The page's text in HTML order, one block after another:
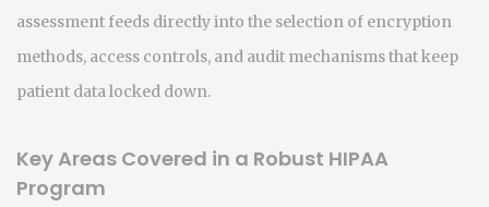
assessment feeds directly into the selection of encryption
methods, access controls, and audit mechanisms that keep
patient data locked down.
Key Areas Covered in a Robust HIPAA
Program